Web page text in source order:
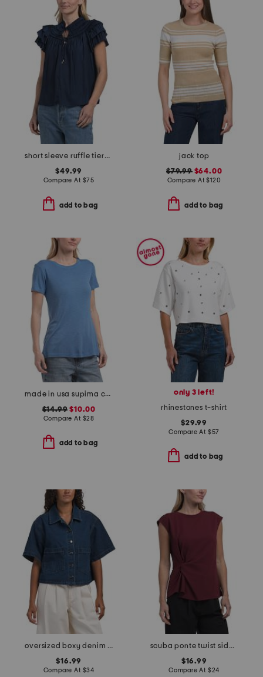
short sleeve ruffle tiered top
$49.99
Compare At $75
add to bag
jack top
$79.99$64.00
Compare At$120
add to bag
made in usa supima cotton blend crew neck top
$14.99 $10.00
Compare At $28
add to bag
only 3 left!
rhinestones t-shirt
$29.99
Compare At $57
add to bag
oversized boxy denim top
$16.99
Compare At $34
scuba ponte twist side short sleeve top
$16.99
Compare At $24